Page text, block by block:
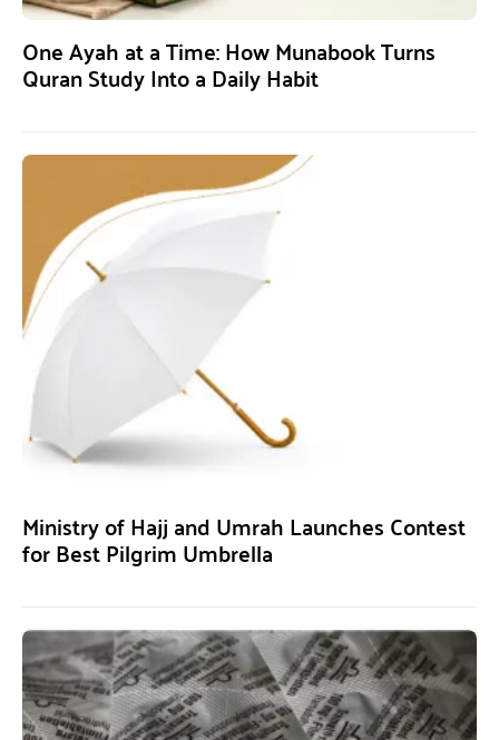
One Ayah at a Time: How Munabook Turns
Quran Study Into a Daily Habit
Ministry of Hajj and Umrah Launches Contest
for Best Pilgrim Umbrella